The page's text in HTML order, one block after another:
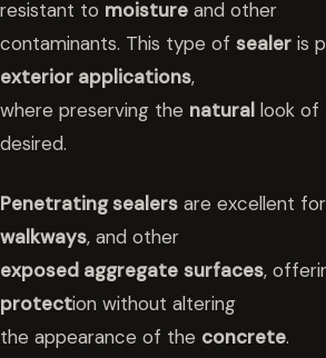
resistant to moisture and other
contaminants. This type of sealer is
exterior applications,
where preserving the natural look of
desired.
Penetrating sealers are excellent for
walkways, and other
exposed aggregate surfaces,
protection without altering
the appearance of the concrete.